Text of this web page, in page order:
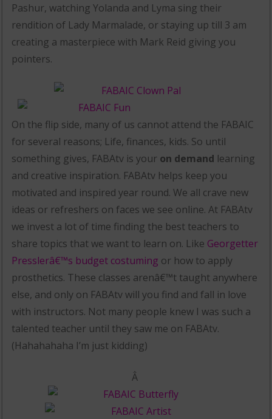
Pashur, watching Yolanda and Lyma sing their
rendition of Lady Marmalade, or staying up till 3 am
creating a masterpiece with Mark Reid giving you
pointers.
On the flip side, many of us cannot attend the FABAIC
for several reasons; Life, finances, kids. So until
something gives, FABAtv is your on demand learning
and creative inspiration. FABAtv helps keep you
motivated and inspired year round. We all crave new
ideas or refreshers on faces we see online. At FABAtv
we invest a lot of time finding the best teachers to
share topics that we want to learn on. Like Georgetter
Presslerâ€™s budget costuming or how to apply
prosthetics. These classes arenâ€™t taught anywhere
else, and only on FABAtv will you find and fall in love
with instructors. Not many people knew I was such a
talented teacher until they saw me on FABAtv.
(Hahahahaha I’m just kidding)
Â